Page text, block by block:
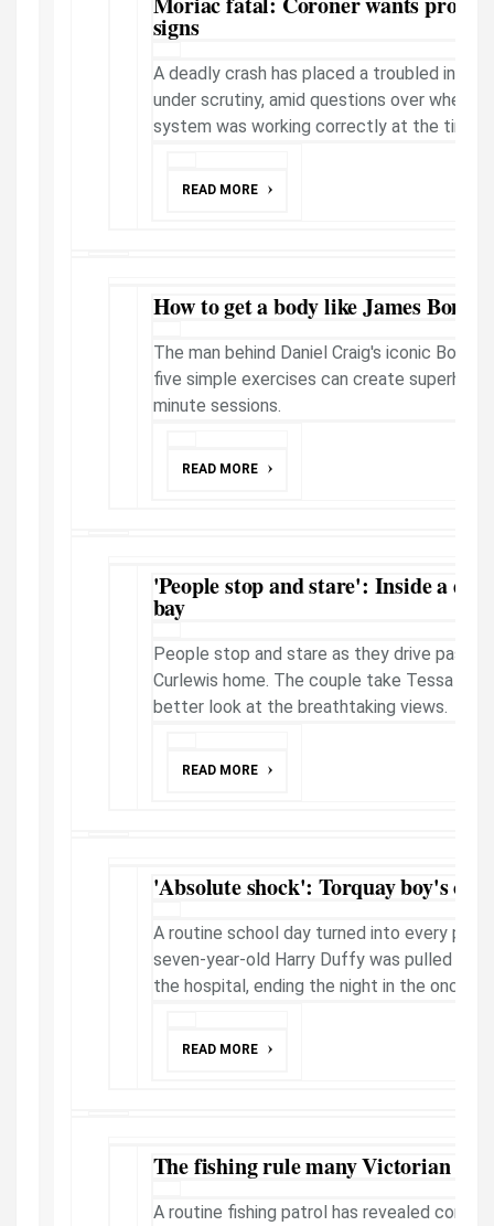
signs
A deadly crash has placed a troubled
under scrutiny, amid questions over
system was working correctly at the time
READ MORE
How to get a body like James Bond
The man behind Daniel Craig's iconic Bond
five simple exercises can create superhero
minute sessions.
READ MORE
'People stop and stare': Inside a
bay
People stop and stare as they drive past
Curlewis home. The couple take Tessa
better look at the breathtaking views.
READ MORE
'Absolute shock': Torquay boy's
A routine school day turned into every
seven-year-old Harry Duffy was pulled
the hospital, ending the night in the
READ MORE
The fishing rule many Victorian
A routine fishing patrol has revealed